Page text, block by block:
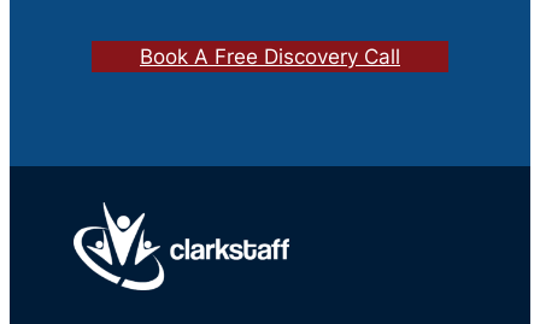
Book A Free Discovery Call